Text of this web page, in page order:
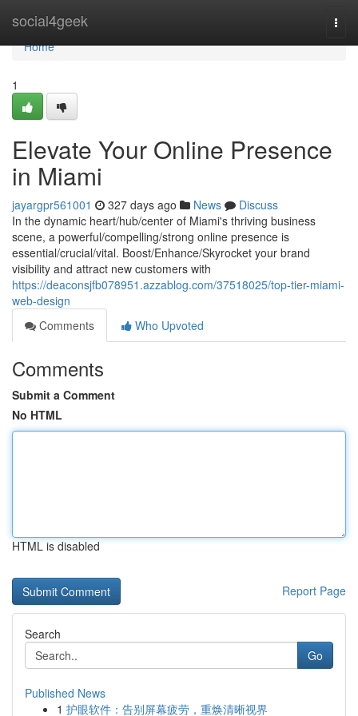
social4geek
Home
Home
1
Elevate Your Online Presence
in Miami
jayargpr561001 327 days ago News
Discuss
In the dynamic heart/hub/center of Miami's thriving business
scene, a powerful/compelling/strong online presence is
essential/crucial/vital. Boost/Enhance/Skyrocket your brand
visibility and attract new customers with
https://deaconsjfb078951.azzablog.com/37518025/top-tier-miami-
web-design
Comments
Who Upvoted
Comments
Submit a Comment
No HTML
HTML is disabled
Report Page
Search
Go
Published News
1 护眼软件：告别屏幕疲劳，重焕清晰视界